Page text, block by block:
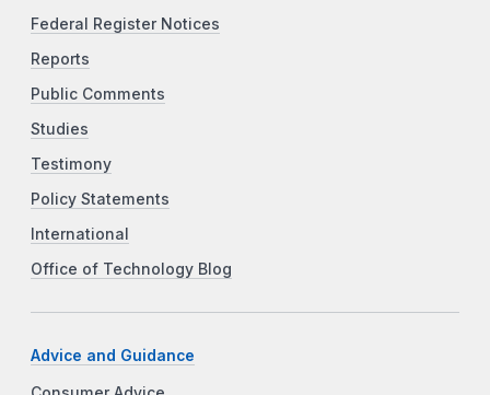
Federal Register Notices
Reports
Public Comments
Studies
Testimony
Policy Statements
International
Office of Technology Blog
Advice and Guidance